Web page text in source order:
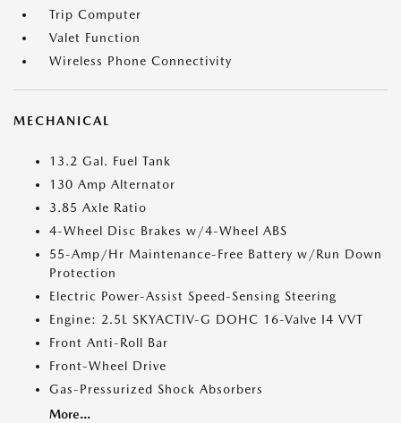
Trip Computer
Valet Function
Wireless Phone Connectivity
MECHANICAL
13.2 Gal. Fuel Tank
130 Amp Alternator
3.85 Axle Ratio
4-Wheel Disc Brakes w/4-Wheel ABS
55-Amp/Hr Maintenance-Free Battery w/Run Down
Protection
Electric Power-Assist Speed-Sensing Steering
Engine: 2.5L SKYACTIV-G DOHC 16-Valve I4 VVT
Front Anti-Roll Bar
Front-Wheel Drive
Gas-Pressurized Shock Absorbers
More...